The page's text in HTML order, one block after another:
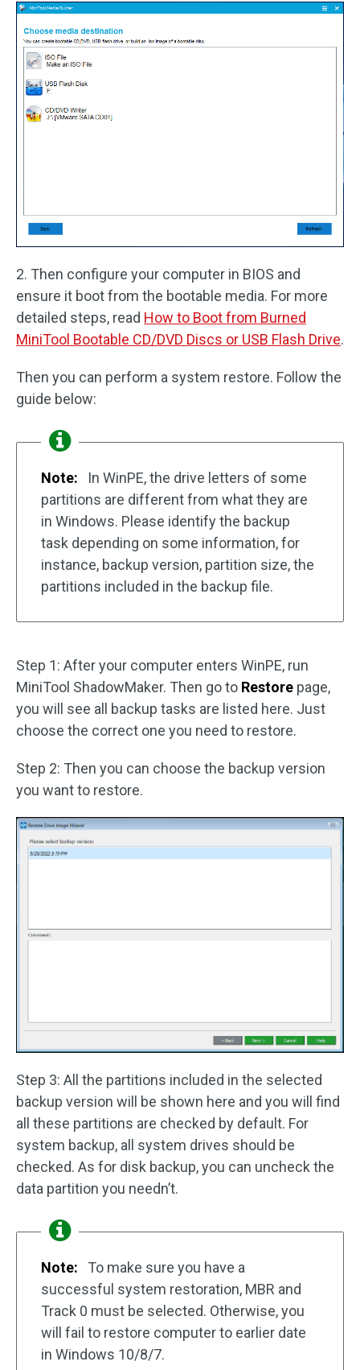
2. Then configure your computer in BIOS and
ensure it boot from the bootable media. For more
detailed steps, read How to Boot from Burned
MiniTool Bootable CD/DVD Discs or USB Flash Drive.
Then you can perform a system restore. Follow the
guide below:
Note:
In WinPE, the drive letters of some
partitions are different from what they are
in Windows. Please identify the backup
task depending on some information, for
instance, backup version, partition size, the
partitions included in the backup file.
Step 1: After your computer enters WinPE, run
MiniTool ShadowMaker. Then go to Restore page,
you will see all backup tasks are listed here. Just
choose the correct one you need to restore.
Step 2: Then you can choose the backup version
you want to restore.
Step 3: All the partitions included in the selected
backup version will be shown here and you will find
all these partitions are checked by default. For
system backup, all system drives should be
checked. As for disk backup, you can uncheck the
data partition you needn’t.
Note:
To make sure you have a
successful system restoration, MBR and
Track 0 must be selected. Otherwise, you
will fail to restore computer to earlier date
in Windows 10/8/7.